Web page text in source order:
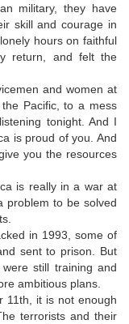
military, they have
skill and courage in
hours on faithful
return, and felt the
and women at
Pacific, to a mess
tonight. And I
is proud of you. And
you the resources
is really in a war at
problem to be solved
in 1993, some of
sent to prison. But
still training and
ambitious plans.
11th, it is not enough
terrorists and their